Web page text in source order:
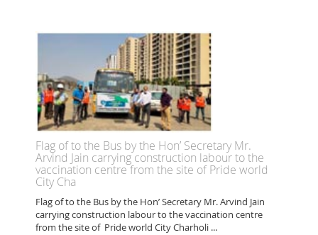
Flag of to the Bus by the Hon’ Secretary Mr.
Arvind Jain carrying construction labour to the
vaccination centre from the site of Pride world
City Cha
Flag of to the Bus by the Hon’ Secretary Mr. Arvind Jain
carrying construction labour to the vaccination centre
from the site of Pride world City Charholi ...